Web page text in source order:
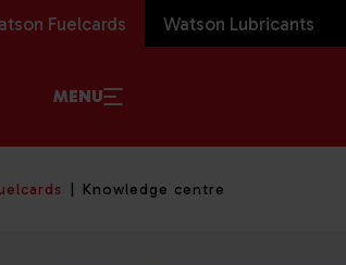
Fuelcards Watson Lubricants
MENU
Knowledge centre